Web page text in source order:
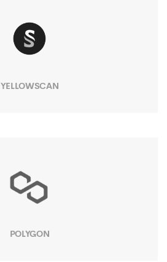
YELLOWSCAN
POLYGON